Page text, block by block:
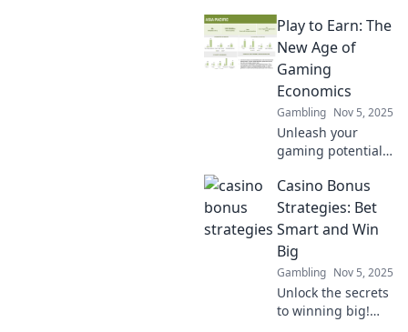
where digital gold
collides with
thrilling
adventures. Join
the revolution
today!
Play to Earn: The
New Age of
Gaming
Economics
Gambling Nov 5, 2025
Unleash your
gaming potential!
to Earn is
transforming
gaming economics
and rewarding
players like never
before.
Casino Bonus
Strategies: Bet
Smart and Win
Big
Gambling Nov 5, 2025
Unlock the secrets
to winning big!